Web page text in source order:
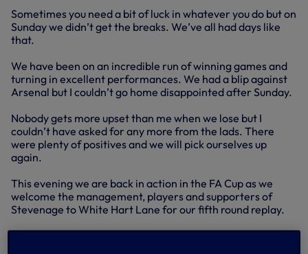
Sometimes you need a bit of luck in whatever you do but on
Sunday we didn’t get the breaks. We’ve all had days like
that.
We have been on an incredible run of winning games and
turning in excellent performances. We had a blip against
Arsenal but I couldn’t go home disappointed after Sunday.
Nobody gets more upset than me when we lose but I
couldn’t have asked for any more from the lads. There
were plenty of positives and we will pick ourselves up
again.
This evening we are back in action in the FA Cup as we
welcome the management, players and supporters of
Stevenage to White Hart Lane for our fifth round replay.
Stevenage are a smashing football club and they have